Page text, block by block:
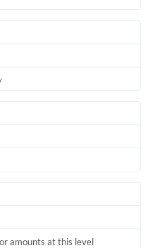
amounts at this level